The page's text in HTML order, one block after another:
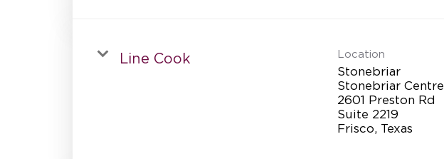
Line Cook Location
Stonebriar
Stonebriar Centre
2601 Preston Rd
Suite 2219